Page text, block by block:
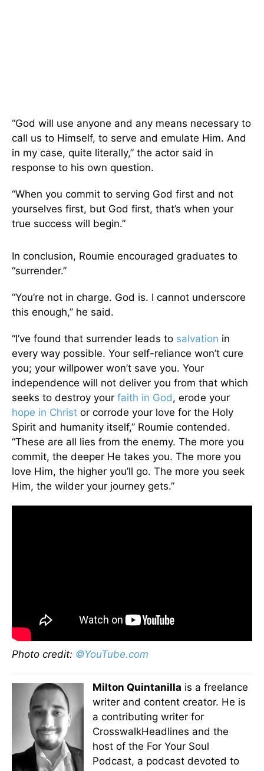
“God will use anyone and any means necessary to
call us to Himself, to serve and emulate Him. And
in my case, quite literally,” the actor said in
response to his own question.
“When you commit to serving God first and not
yourselves first, but God first, that’s when your
true success will begin.”
In conclusion, Roumie encouraged graduates to
“surrender.”
“You’re not in charge. God is. I cannot underscore
this enough,” he said.
“I’ve found that surrender leads to salvation in
every way possible. Your self-reliance won’t cure
you; your willpower won’t save you. Your
independence will not deliver you from that which
seeks to destroy your faith in God, erode your
hope in Christ or corrode your love for the Holy
Spirit and humanity itself,” Roumie contended.
“These are all lies from the enemy. The more you
commit, the deeper He takes you. The more you
love Him, the higher you’ll go. The more you seek
Him, the wilder your journey gets.”
Photo credit: ©YouTube.com
Milton Quintanilla is a freelance
writer and content creator. He is
a contributing writer for
CrosswalkHeadlines and the
host of the For Your Soul
Podcast, a podcast devoted to